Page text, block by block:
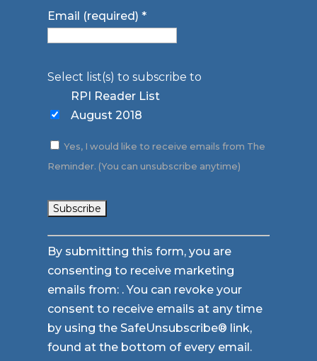
Email (required)*
Select list(s) to subscribe to
RPI Reader List
August 2018
Yes, I would like to receive emails from The
Reminder. (You can unsubscribe anytime)
Constant
Contact
Use.
Please
leave
this
field
By submitting this form, you are
consenting to receive marketing
emails from: . You can revoke your
consent to receive emails at any time
by using the SafeUnsubscribe® link,
found at the bottom of every email.